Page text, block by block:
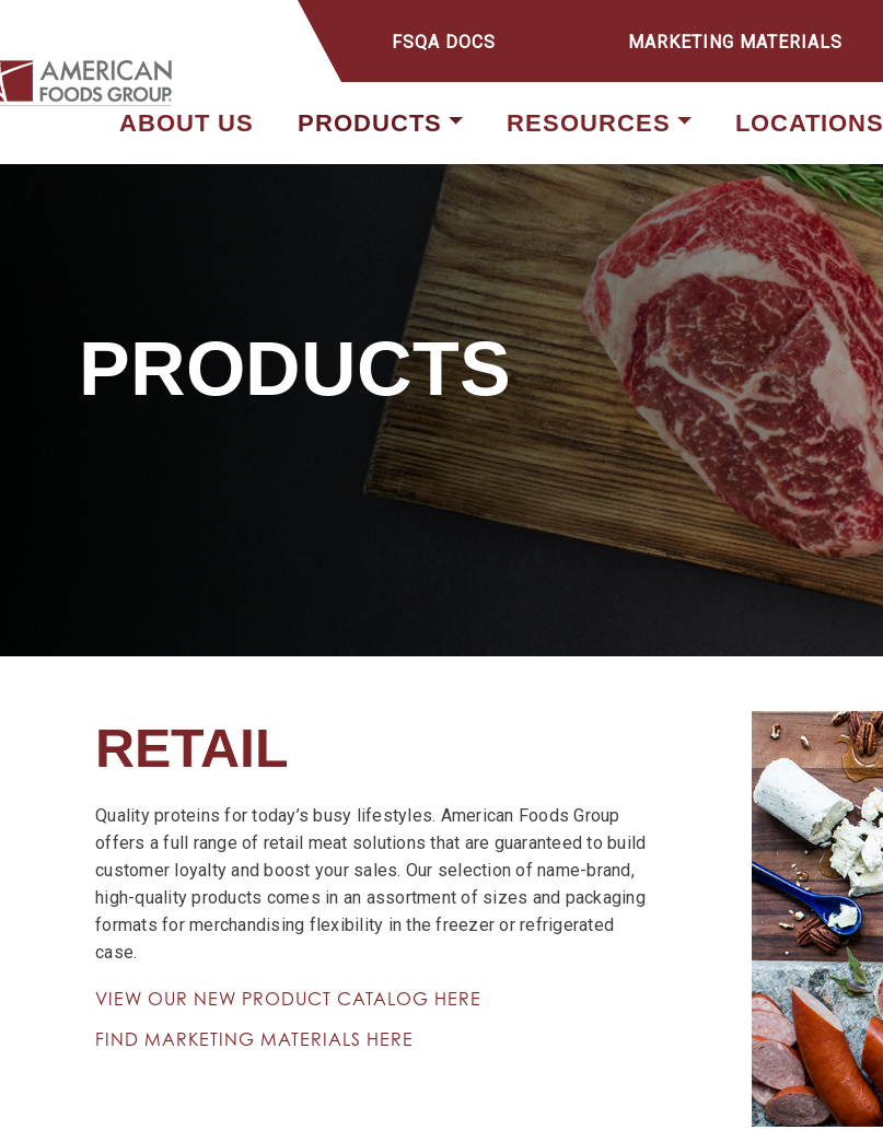
FSQA DOCS MARKETING MATERIALS
ABOUT US PRODUCTS RESOURCES LOCATIONS
PRODUCTS
RETAIL
Quality proteins for today’s busy lifestyles. American Foods Group
offers a full range of retail meat solutions that are guaranteed to build
customer loyalty and boost your sales. Our selection of name-brand,
high-quality products comes in an assortment of sizes and packaging
formats for merchandising flexibility in the freezer or refrigerated
case.
VIEW OUR NEW PRODUCT CATALOG HERE
FIND MARKETING MATERIALS HERE